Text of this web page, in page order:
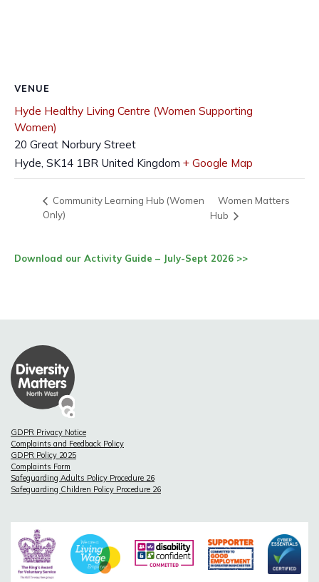
VENUE
Hyde Healthy Living Centre (Women Supporting
Women)
20 Great Norbury Street
Hyde, SK14 1BR United Kingdom + Google Map
Community Learning Hub (Women
Only)
Women Matters
Hub
Download our Activity Guide – July-Sept 2026 >>
GDPR Privacy Notice
Complaints and Feedback Policy
GDPR Policy 2025
Complaints Form
Safeguarding Adults Policy Procedure 26
Safeguarding Children Policy Procedure 26